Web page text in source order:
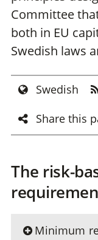
Committee
both in EU
Swedish laws
Swedish
Share this
The risk-
Minimum